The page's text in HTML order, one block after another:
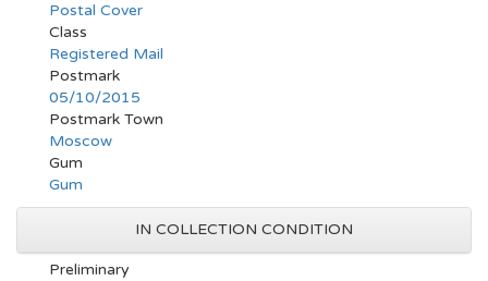
Postal Cover
Class
Registered Mail
Postmark
05/10/2015
Postmark Town
Moscow
Gum
Gum
IN COLLECTION CONDITION
Preliminary